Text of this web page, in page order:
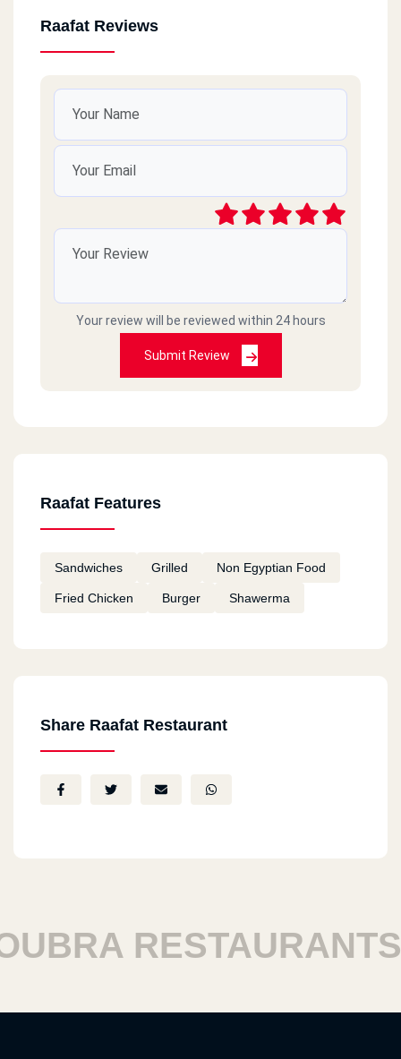
Raafat Reviews
Your review will be reviewed within 24 hours
Submit Review
Raafat Features
Sandwiches Grilled Non Egyptian Food
Fried Chicken Burger Shawerma
Share Raafat Restaurant
RESTAURANTS